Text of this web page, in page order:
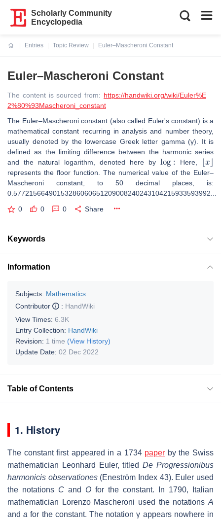
Scholarly Community
Encyclopedia
Entries
Topic Review
Euler–Mascheroni Constant
Euler–Mascheroni Constant
The content is sourced from: https://handwiki.org/wiki/Euler%E
2%80%93Mascheroni_constant
The Euler–Mascheroni constant (also called Euler's constant) is a
mathematical constant recurring in analysis and number theory,
usually denoted by the lowercase Greek letter gamma (γ). It is
defined as the limiting difference between the harmonic series
and the natural logarithm, denoted here by log: Here, ⌊x⌋
represents the floor function. The numerical value of the Euler–
Mascheroni constant, to 50 decimal places, is:
0.57721566490153286060651209008240243104215933593992...
0 0 0 Share
Keywords
Information
Subjects: Mathematics
Contributor
: HandWiki
View Times: 6.3K
Entry Collection: HandWiki
Revision: 1 time (View History)
Update Date: 02 Dec 2022
Table of Contents
1. History
The constant first appeared in a 1734 paper by the Swiss
mathematician Leonhard Euler, titledDe Progressionibus
harmonicis observationes(Eneström Index 43). Euler used
the notations C and O for the constant. In 1790, Italian
mathematician Lorenzo Mascheroni used the notations A
anda for the constant. The notationγ appears nowhere in